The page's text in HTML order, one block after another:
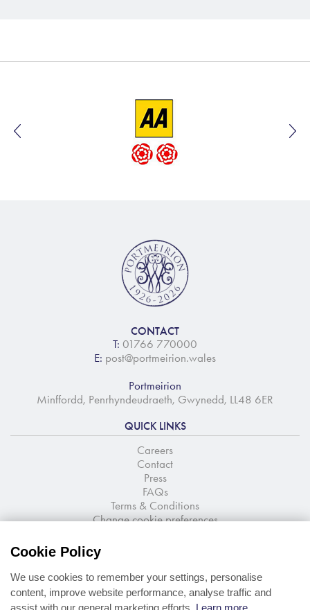
CONTACT
T: 01766 770000
E: post@portmeirion.wales
Portmeirion
Minffordd, Penrhyndeudraeth, Gwynedd, LL48 6ER
QUICK LINKS
Careers
Contact
Press
FAQs
Terms & Conditions
Change cookie preferences
Stay up to date with the latest news and offers
Cookie Policy
We use cookies to remember your settings, personalise
content, improve website performance, analyse traffic and
assist with our general marketing efforts. Learn more